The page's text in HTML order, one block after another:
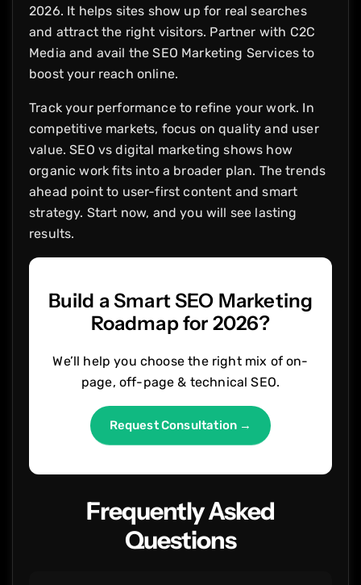
2026. It helps sites show up for real searches
and attract the right visitors. Partner with C2C
Media and avail the SEO Marketing Services to
boost your reach online.
Track your performance to refine your work. In
competitive markets, focus on quality and user
value. SEO vs digital marketing shows how
organic work fits into a broader plan. The trends
ahead point to user-first content and smart
strategy. Start now, and you will see lasting
results.
Build a Smart SEO Marketing
Roadmap for 2026?
We’ll help you choose the right mix of on-
page, off-page & technical SEO.
Request Consultation →
Frequently Asked
Questions